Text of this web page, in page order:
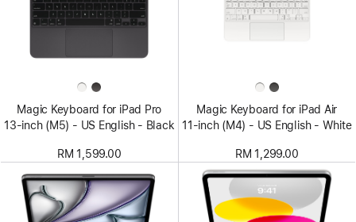
Magic Keyboard for iPad Pro
13‑inch (M5) - US English - Black
RM 1,599.00
Magic Keyboard for iPad Air
11‑inch (M4) - US English - White
RM 1,299.00